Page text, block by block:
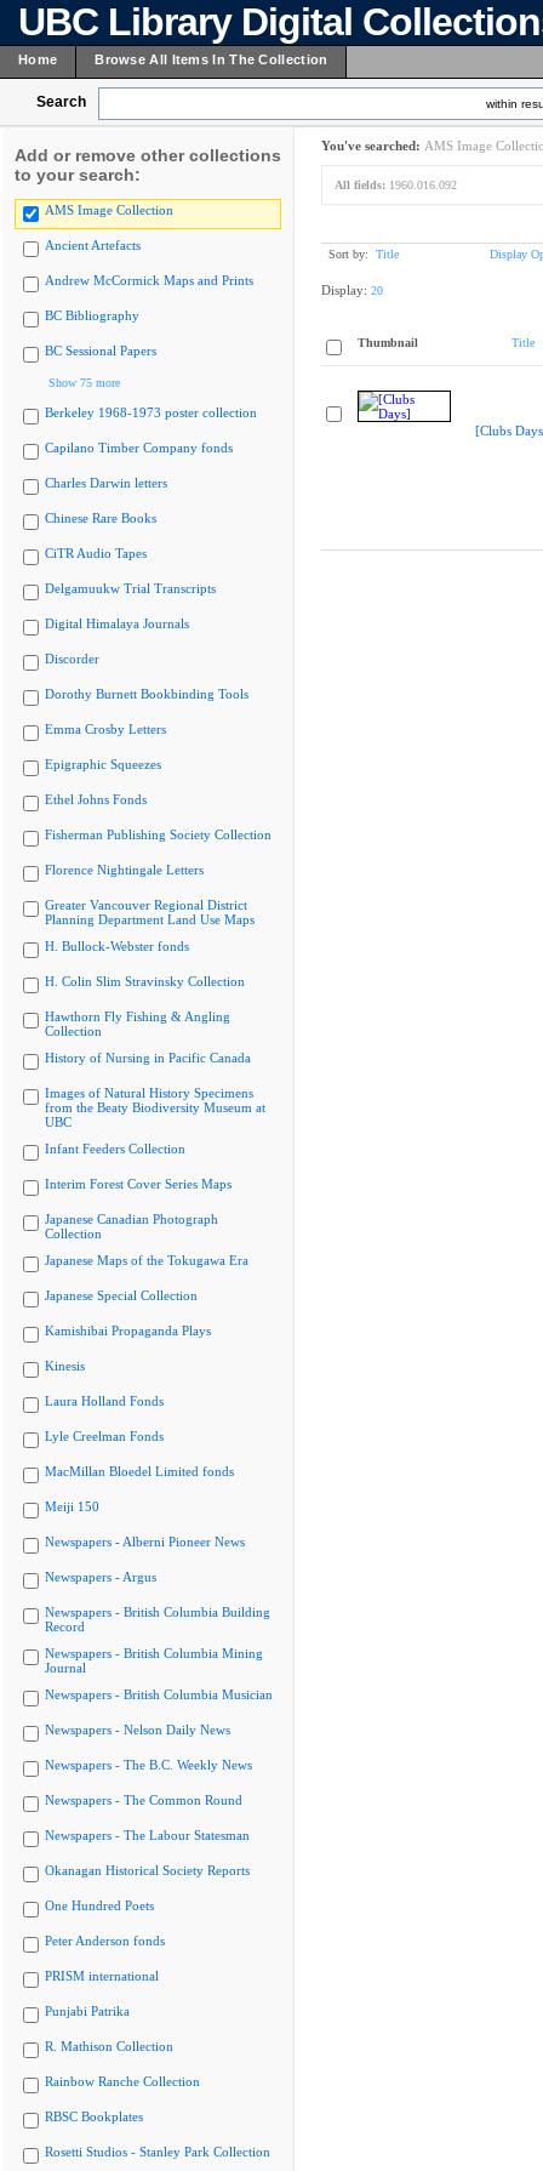
UBC Library Digital
Home Browse All Items In The Collection
Search within
Add or remove other collections
to your search:
AMS Image Collection
Ancient Artefacts
Andrew McCormick Maps and Prints
BC Bibliography
BC Sessional Papers
Show 75 more
Berkeley 1968-1973 poster collection
Capilano Timber Company fonds
Charles Darwin letters
Chinese Rare Books
CiTR Audio Tapes
Delgamuukw Trial Transcripts
Digital Himalaya Journals
Discorder
Dorothy Burnett Bookbinding Tools
Emma Crosby Letters
Epigraphic Squeezes
Ethel Johns Fonds
Fisherman Publishing Society Collection
Florence Nightingale Letters
Greater Vancouver Regional District
Planning Department Land Use Maps
H. Bullock-Webster fonds
H. Colin Slim Stravinsky Collection
Hawthorn Fly Fishing & Angling
Collection
History of Nursing in Pacific Canada
Images of Natural History Specimens
from the Beaty Biodiversity Museum at
UBC
Infant Feeders Collection
Interim Forest Cover Series Maps
Japanese Canadian Photograph
Collection
Japanese Maps of the Tokugawa Era
Japanese Special Collection
Kamishibai Propaganda Plays
Kinesis
Laura Holland Fonds
Lyle Creelman Fonds
MacMillan Bloedel Limited fonds
Meiji 150
Newspapers - Alberni Pioneer News
Newspapers - Argus
Newspapers - British Columbia Building
Record
Newspapers - British Columbia Mining
Journal
Newspapers - British Columbia Musician
Newspapers - Nelson Daily News
Newspapers - The B.C. Weekly News
Newspapers - The Common Round
Newspapers - The Labour Statesman
Okanagan Historical Society Reports
One Hundred Poets
Peter Anderson fonds
PRISM international
Punjabi Patrika
R. Mathison Collection
Rainbow Ranche Collection
RBSC Bookplates
Rosetti Studios - Stanley Park Collection
You've searched: AMS Image
All fields: 1960.016.092
Sort by: Title Display
Display: 20
Thumbnail Title
[Clubs